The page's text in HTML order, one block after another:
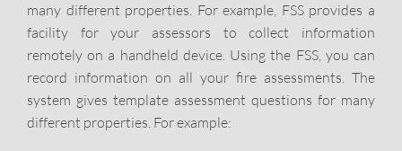
many different properties. For example, FSS provides a
facility for your assessors to collect information
remotely on a handheld device. Using the FSS, you can
record information on all your fire assessments. The
system gives template assessment questions for many
different properties. For example: